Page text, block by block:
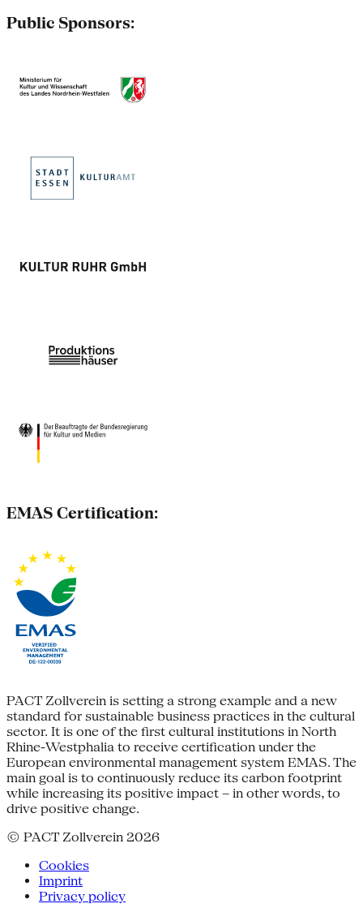
Public Sponsors:
EMAS Certification:
PACT Zollverein is setting a strong example and a new
standard for sustainable business practices in the cultural
sector. It is one of the first cultural institutions in North
Rhine-Westphalia to receive certification under the
European environmental management system EMAS. The
main goal is to continuously reduce its carbon footprint
while increasing its positive impact – in other words, to
drive positive change.
© PACT Zollverein 2026
Cookies
Imprint
Privacy policy